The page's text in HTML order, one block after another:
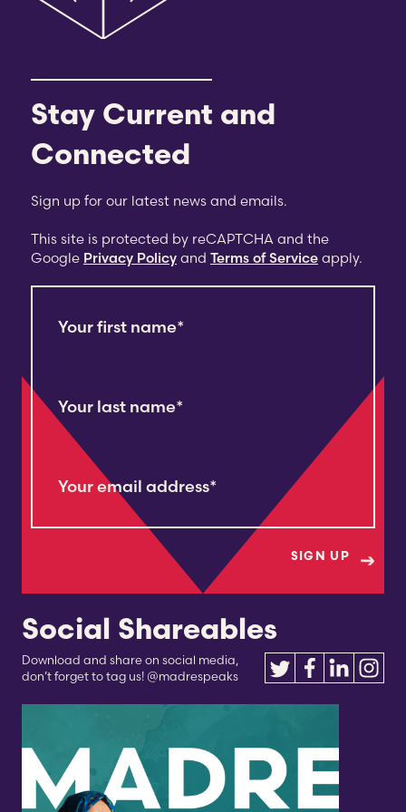
Social Shareables
Download and share on social media,
don’t forget to tag us! @madrespeaks
Stay Current and
Connected
Sign up for our latest news and emails.
This site is protected by reCAPTCHA and the
Google Privacy Policy and Terms of Service apply.
Your first name*
Your last name*
Your email address*